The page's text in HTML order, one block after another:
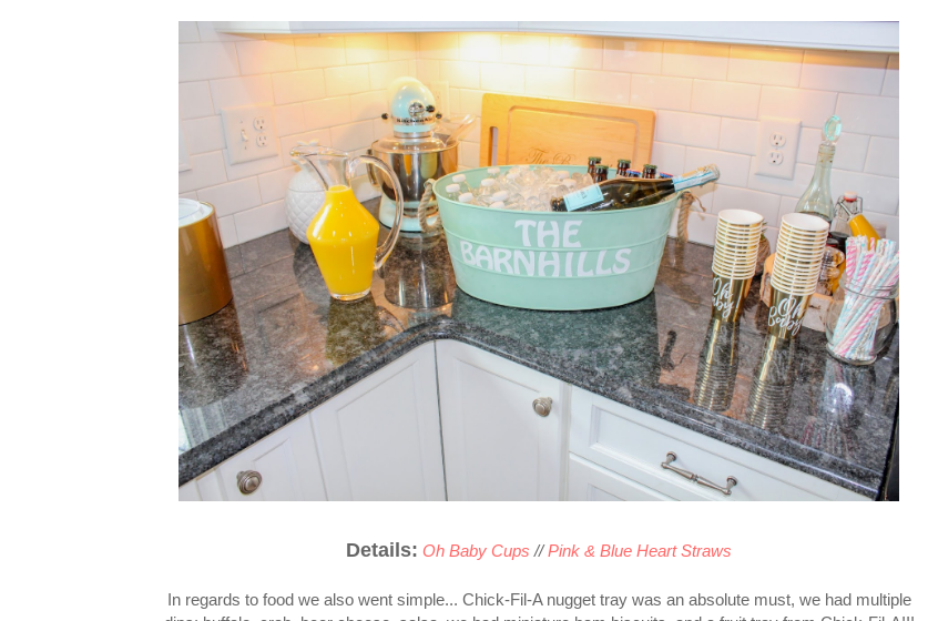
Details: Oh Baby Cups //Pink & Blue Heart Straws
In regards to food we also went simple... Chick-Fil-A nugget tray was an absolute must, we had multiple